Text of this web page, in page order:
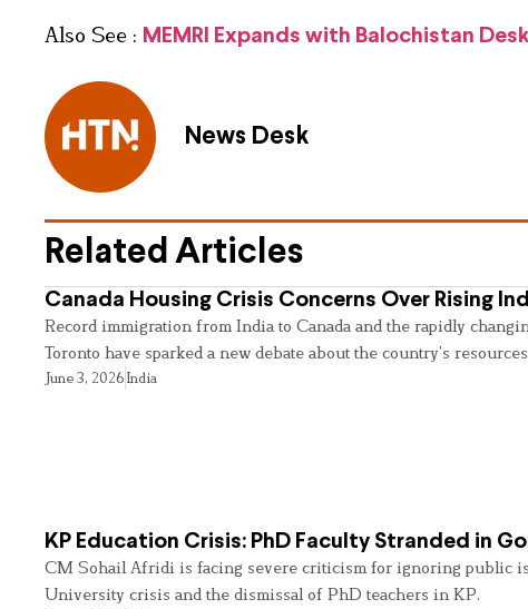
Also See : MEMRI Expands with Balochistan
News Desk
Related Articles
Canada Housing Crisis Concerns Over Rising
Record immigration from India to Canada and the rapidly
Toronto have sparked a new debate about the country’s
June 3, 2026India
KP Education Crisis: PhD Faculty Stranded in
CM Sohail Afridi is facing severe criticism for ignoring public
University crisis and the dismissal of PhD teachers in KP.